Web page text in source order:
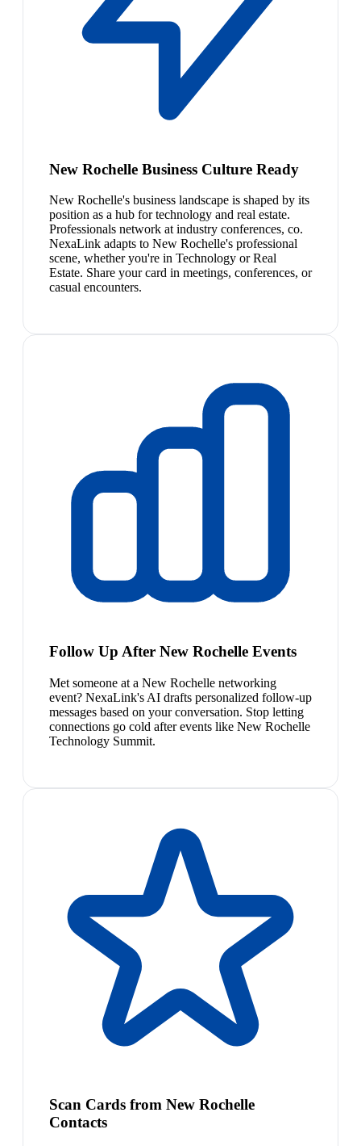
New Rochelle Business Culture Ready
New Rochelle's business landscape is shaped by its
position as a hub for technology and real estate.
Professionals network at industry conferences, co.
NexaLink adapts to New Rochelle's professional
scene, whether you're in Technology or Real
Estate. Share your card in meetings, conferences, or
casual encounters.
Follow Up After New Rochelle Events
Met someone at a New Rochelle networking
event? NexaLink's AI drafts personalized follow-up
messages based on your conversation. Stop letting
connections go cold after events like New Rochelle
Technology Summit.
Scan Cards from New Rochelle
Contacts